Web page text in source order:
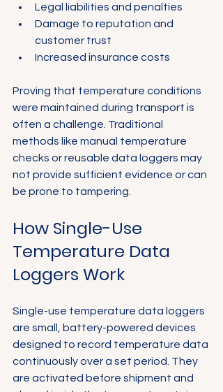
Legal liabilities and penalties
Damage to reputation and
customer trust
Increased insurance costs
Proving that temperature conditions
were maintained during transport is
often a challenge. Traditional
methods like manual temperature
checks or reusable data loggers may
not provide sufficient evidence or can
be prone to tampering.
How Single-Use
Temperature Data
Loggers Work
Single-use temperature data loggers
are small, battery-powered devices
designed to record temperature data
continuously over a set period. They
are activated before shipment and